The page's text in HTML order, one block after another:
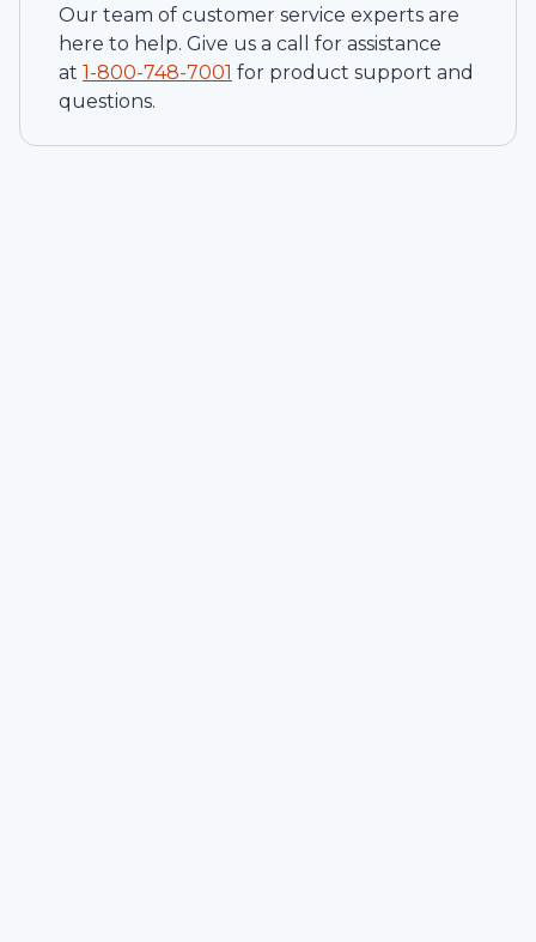
Our team of customer service experts are
here to help. Give us a call for assistance
at 1-800-748-7001 for product support and
questions.